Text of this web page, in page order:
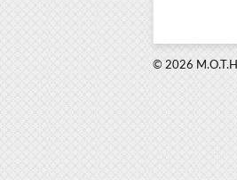
© 2026 M.O.T.H